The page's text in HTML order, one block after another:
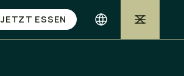
JETZT ESSEN